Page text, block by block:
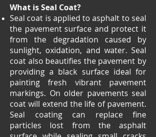
What is Seal Coat?
Seal coat is applied to asphalt to seal
the pavement surface and protect it
from the degradation caused by
sunlight, oxidation, and water. Seal
coat also beautifies the pavement by
providing a black surface ideal for
painting fresh vibrant pavement
markings. On older pavements seal
coat will extend the life of pavement.
Seal coating can replace fine
particles lost from the asphalt